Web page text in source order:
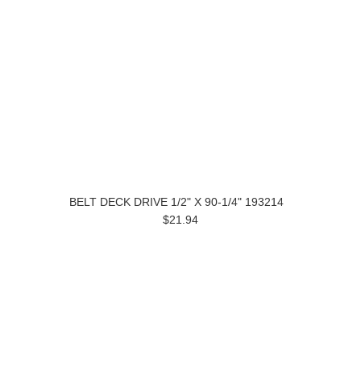
BELT DECK DRIVE 1/2" X 90-1/4" 193214
$21.94